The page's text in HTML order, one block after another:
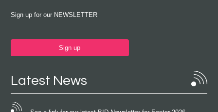
Sign up for our NEWSLETTER
Sign up
Latest News